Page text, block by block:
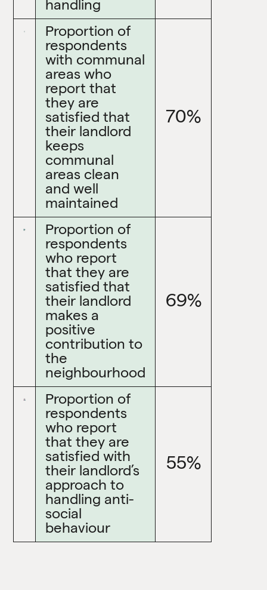
handling
Proportion of
respondents
with communal
areas who
report that
they are
satisfied that
their landlord
keeps
communal
areas clean
and well
maintained
70%
Proportion of
respondents
who report
that they are
satisfied that
their landlord
makes a
positive
contribution to
the
neighbourhood
69%
Proportion of
respondents
who report
that they are
satisfied with
their landlord’s
approach to
handling anti-
social
behaviour
55%